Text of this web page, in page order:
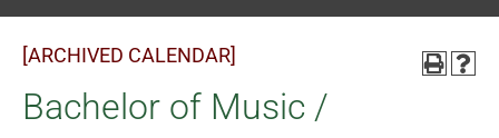
[ARCHIVED CALENDAR]
Bachelor of Music /